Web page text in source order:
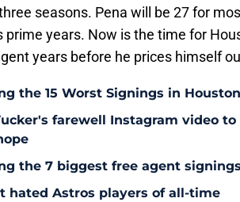
seasons. Pena will be 27 for
prime years. Now is the time for
years before he prices himself
the 15 Worst Signings in
farewell Instagram video
the 7 biggest free agent
hated Astros players of all-time